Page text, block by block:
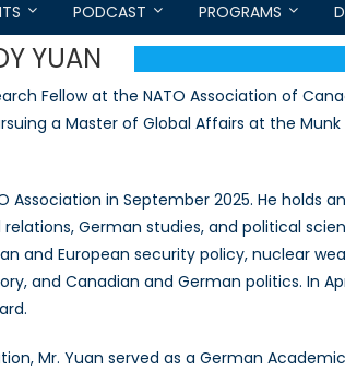
PODCAST PROGRAMS
YUAN
Fellow at the NATO Association of
a Master of Global Affairs at the
Association in September 2025. He holds
German studies, and political
and European security policy, nuclear
and Canadian and German politics. In
Mr. Yuan served as a German